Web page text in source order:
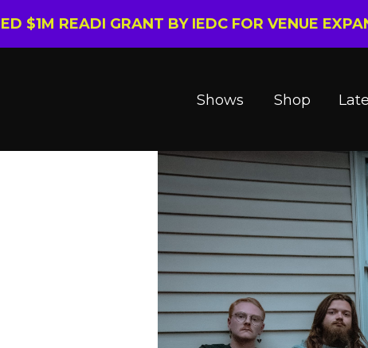
$1M READI GRANT BY IEDC FOR VENUE
Shows Shop